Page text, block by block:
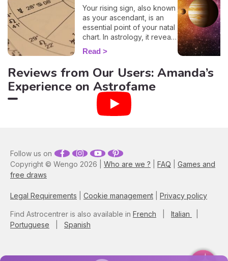
Your rising sign, also known
as your ascendant, is an
essential point of your natal
chart. In astrology, it reveals
information about the way
you behave, plus, it also
your attitude towards other
people, and it even
influences how other folks
view you. By entering your
time, place, and date of
elements necessary to
discover your ascendant
component blends with
your zodiac sign, and gain
more insights into how it
impacts your life!
Read
Reviews from Our Users: Amanda’s
Experience on Astrofame
Copyright © Wengo 2026 | Who are we ? FAQ
Games and
free draws
Legal Requirements Cookie management Privacy policy
Follow us on
Find Astrocentrer is also available in French Italian
Portuguese
Spanish